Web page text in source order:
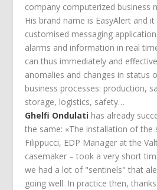
company computerized business
His brand name is EasyAlert and
customised messaging
alarms and information in real
can thus immediately and
anomalies and changes in status
business processes: production,
storage, logistics, safety…
Ghelfi Ondulati has already
the same: «The installation of the
Filippucci, EDP Manager at the
casemaker – took a very short
we had a lot of "sentinels" that
going well. In practice then,